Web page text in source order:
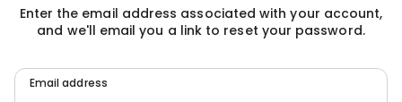
Enter the email address associated with your account,
and we'll email you a link to reset your password.
Email address